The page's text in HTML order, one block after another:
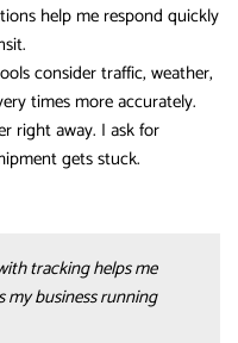
help me respond quickly
consider traffic, weather,
times more accurately.
right away. I ask for
gets stuck.
tracking helps me
my business running